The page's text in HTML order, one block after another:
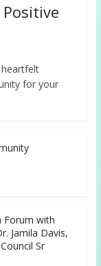
for your
Forum with
Jamila Davis,
Sr